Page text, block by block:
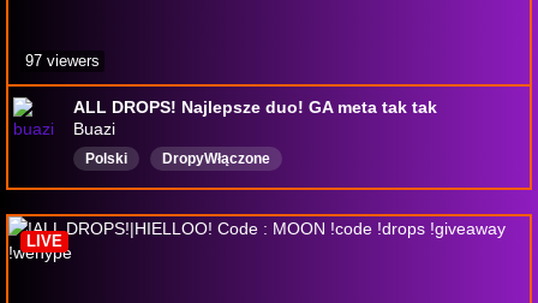
ALL DROPS! Najlepsze duo! GA meta tak tak
Buazi
Polski DropyWłączone
97 viewers
LIVE